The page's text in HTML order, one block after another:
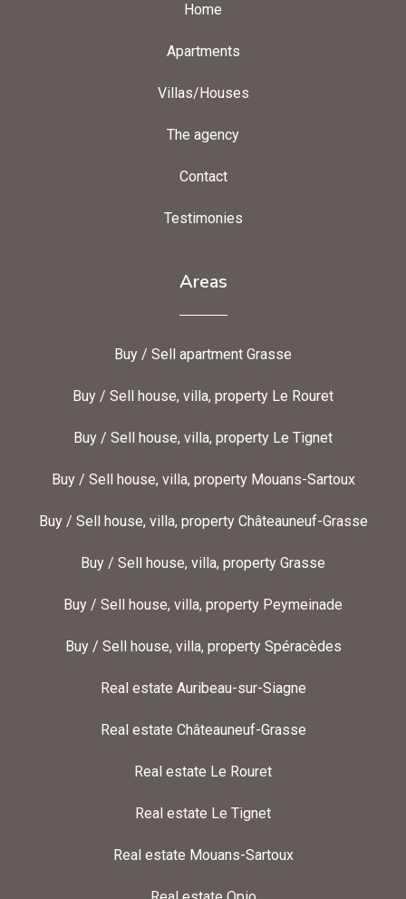
Home
Apartments
Villas/Houses
The agency
Contact
Testimonies
Areas
Buy / Sell apartment Grasse
Buy / Sell house, villa, property Le Rouret
Buy / Sell house, villa, property Le Tignet
Buy / Sell house, villa, property Mouans-Sartoux
Buy / Sell house, villa, property Châteauneuf-Grasse
Buy / Sell house, villa, property Grasse
Buy / Sell house, villa, property Peymeinade
Buy / Sell house, villa, property Spéracèdes
Real estate Auribeau-sur-Siagne
Real estate Châteauneuf-Grasse
Real estate Le Rouret
Real estate Le Tignet
Real estate Mouans-Sartoux